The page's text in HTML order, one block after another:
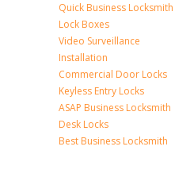
Quick Business Locksmith
Lock Boxes
Video Surveillance
Installation
Commercial Door Locks
Keyless Entry Locks
ASAP Business Locksmith
Desk Locks
Best Business Locksmith